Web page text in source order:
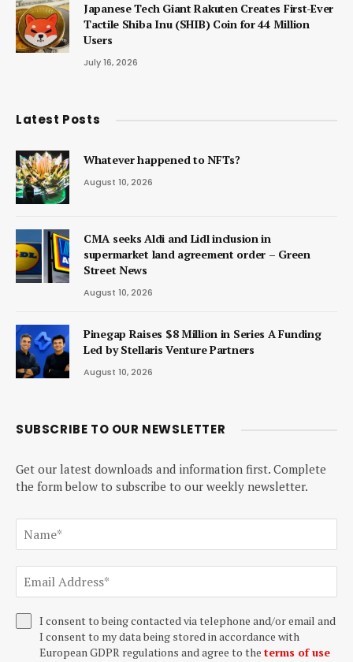
Japanese Tech Giant Rakuten Creates First-Ever
Tactile Shiba Inu (SHIB) Coin for 44 Million
Users
July 16, 2026
Latest Posts
Whatever happened to NFTs?
August 10, 2026
CMA seeks Aldi and Lidl inclusion in
supermarket land agreement order – Green
Street News
August 10, 2026
Pinegap Raises $8 Million in Series A Funding
Led by Stellaris Venture Partners
August 10, 2026
SUBSCRIBE TO OUR NEWSLETTER
Get our latest downloads and information first. Complete
the form below to subscribe to our weekly newsletter.
I consent to being contacted via telephone and/or email and
I consent to my data being stored in accordance with
European GDPR regulations and agree to the terms of use